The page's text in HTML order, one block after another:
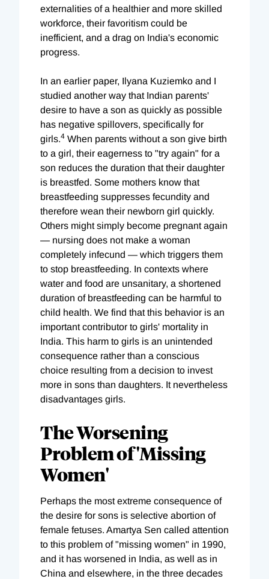
externalities of a healthier and more skilled
workforce, their favoritism could be
inefficient, and a drag on India's economic
progress.
In an earlier paper, Ilyana Kuziemko and I
studied another way that Indian parents'
desire to have a son as quickly as possible
has negative spillovers, specifically for
girls.4 When parents without a son give birth
to a girl, their eagerness to "try again" for a
son reduces the duration that their daughter
is breastfed. Some mothers know that
breastfeeding suppresses fecundity and
therefore wean their newborn girl quickly.
Others might simply become pregnant again
— nursing does not make a woman
completely infecund — which triggers them
to stop breastfeeding. In contexts where
water and food are unsanitary, a shortened
duration of breastfeeding can be harmful to
child health. We find that this behavior is an
important contributor to girls' mortality in
India. This harm to girls is an unintended
consequence rather than a conscious
choice resulting from a decision to invest
more in sons than daughters. It nevertheless
disadvantages girls.
The Worsening
Problem of 'Missing
Women'
Perhaps the most extreme consequence of
the desire for sons is selective abortion of
female fetuses. Amartya Sen called attention
to this problem of "missing women" in 1990,
and it has worsened in India, as well as in
China and elsewhere, in the three decades